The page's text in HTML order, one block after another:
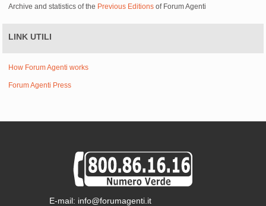
Archive and statistics of the Previous Editions of Forum Agenti
LINK UTILI
How Forum Agenti works
Forum Agenti Press
E-mail: info@forumagenti.it